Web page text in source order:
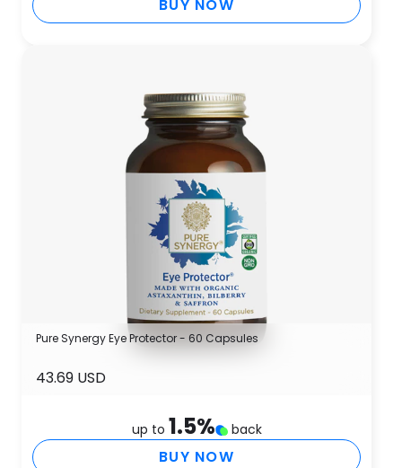
BUY NOW
Pure Synergy Eye Protector - 60 Capsules
43.69 USD
up to 1.5% back
BUY NOW